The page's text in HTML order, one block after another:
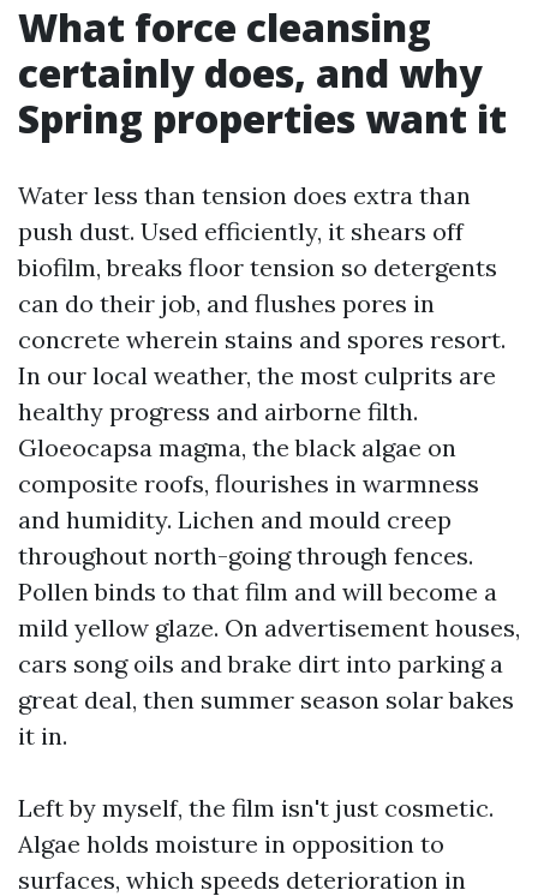
What force cleansing
certainly does, and why
Spring properties want it
Water less than tension does extra than
push dust. Used efficiently, it shears off
biofilm, breaks floor tension so detergents
can do their job, and flushes pores in
concrete wherein stains and spores resort.
In our local weather, the most culprits are
healthy progress and airborne filth.
Gloeocapsa magma, the black algae on
composite roofs, flourishes in warmness
and humidity. Lichen and mould creep
throughout north-going through fences.
Pollen binds to that film and will become a
mild yellow glaze. On advertisement houses,
cars song oils and brake dirt into parking a
great deal, then summer season solar bakes
it in.
Left by myself, the film isn't just cosmetic.
Algae holds moisture in opposition to
surfaces, which speeds deterioration in